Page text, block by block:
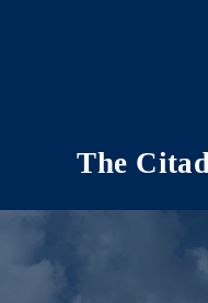
Skip to main
The